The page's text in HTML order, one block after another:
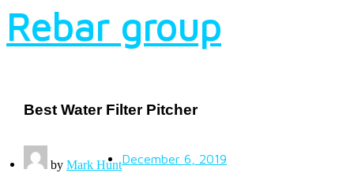
Rebar group
Best Water Filter Pitcher
by Mark HuntDecember 6, 2019